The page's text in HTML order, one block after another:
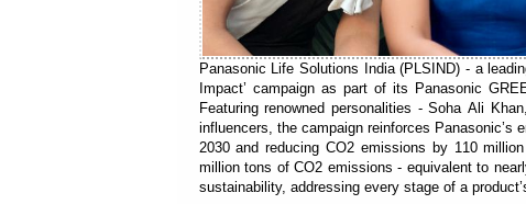
Panasonic Life Solutions India (PLSIND) - a
Impact’ campaign as part of its Panasonic
Featuring renowned personalities - Soha Ali
influencers, the campaign reinforces Panasonic’s
2030 and reducing CO2 emissions by 110
million tons of CO2 emissions - equivalent to
sustainability, addressing every stage of a